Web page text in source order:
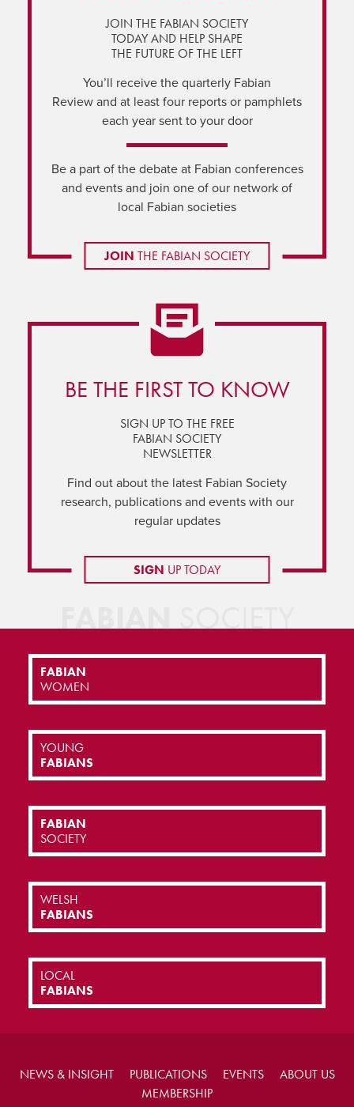
JOIN THE FABIAN SOCIETY
TODAY AND HELP SHAPE
THE FUTURE OF THE LEFT
You’ll receive the quarterly Fabian
Review and at least four reports or pamphlets
each year sent to your door
Be a part of the debate at Fabian conferences
and events and join one of our network of
local Fabian societies
JOIN THE FABIAN SOCIETY
BE THE FIRST TO KNOW
SIGN UP TO THE FREE
FABIAN SOCIETY
NEWSLETTER
Find out about the latest Fabian Society
research, publications and events with our
regular updates
SIGN UP TODAY
FABIANSOCIETY
FABIAN
WOMEN
YOUNG
FABIANS
FABIAN
SOCIETY
WELSH
FABIANS
LOCAL
FABIANS
NEWS & INSIGHT PUBLICATIONS EVENTS
ABOUT US
MEMBERSHIP